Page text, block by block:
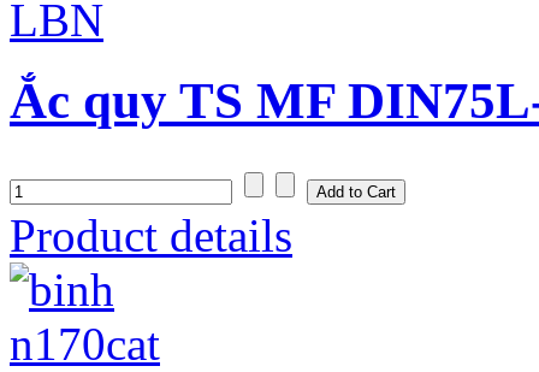
Ắc quy TS MF
Product details